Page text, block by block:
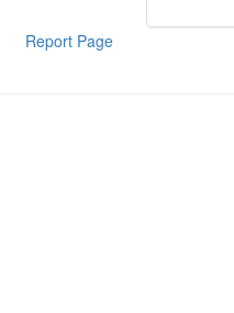
Report Page